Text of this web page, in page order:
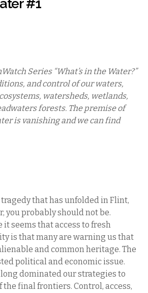
#1
Series “What’s in the Water?”
and control of our waters,
watersheds, wetlands,
forests. The premise of
is vanishing and we can find
that has unfolded in Flint,
you probably should not be.
seems that access to fresh
is that many are warning us that
and common heritage. The
political and economic issue.
dominated our strategies to
final frontiers. Control, access,